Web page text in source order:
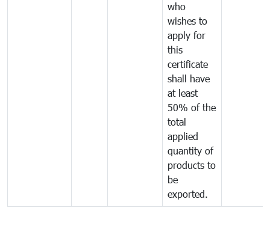
who
wishes to
apply for
this
certificate
shall have
at least
50% of the
total
applied
quantity of
products to
be
exported.